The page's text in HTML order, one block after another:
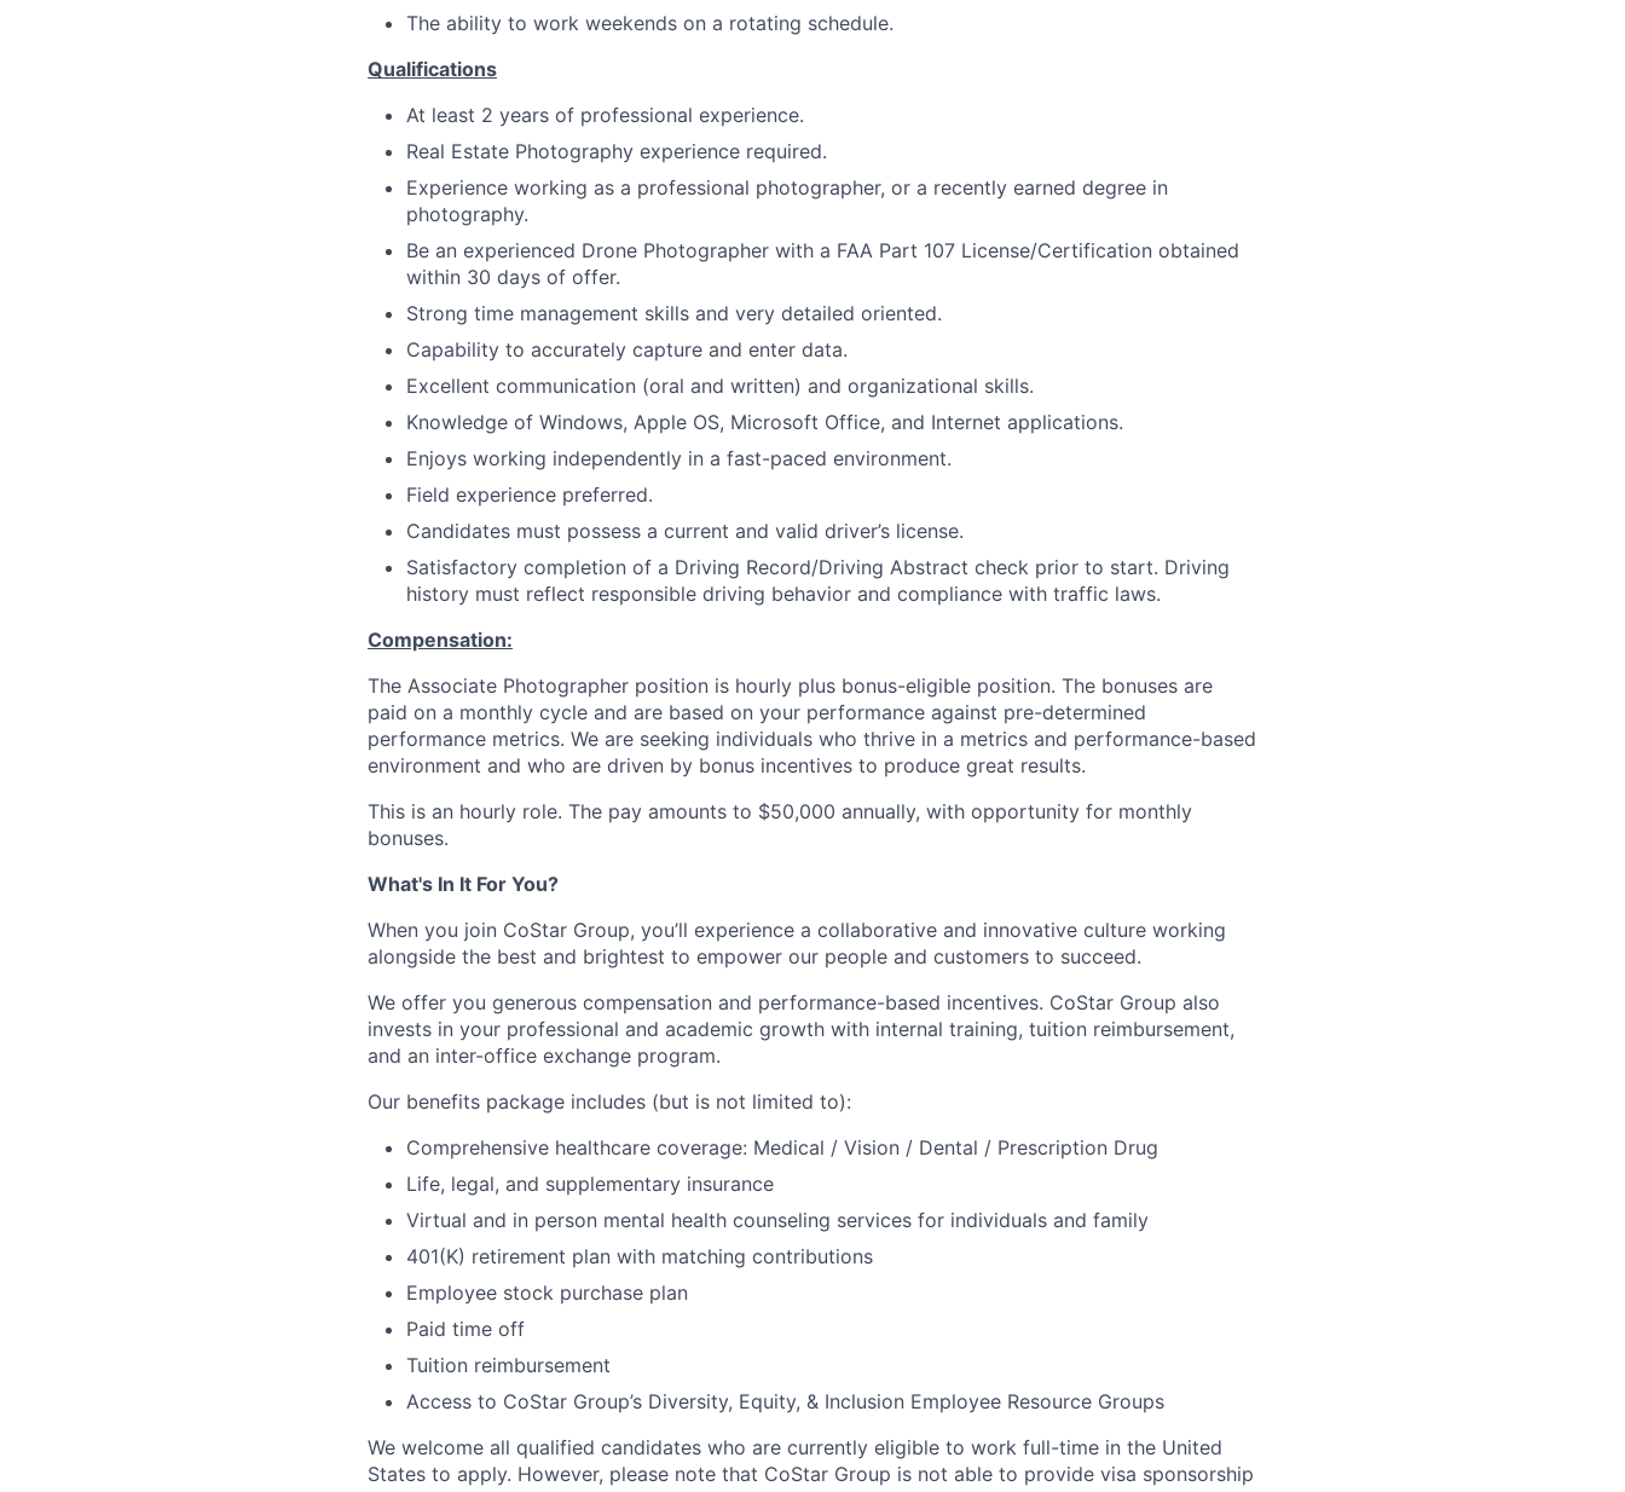
The ability to work weekends on a rotating schedule.
Qualifications
At least 2 years of professional experience.
Real Estate Photography experience required.
Experience working as a professional photographer, or a recently earned degree in
photography.
Be an experienced Drone Photographer with a FAA Part 107 License/Certification obtained
within 30 days of offer.
Strong time management skills and very detailed oriented.
Capability to accurately capture and enter data.
Excellent communication (oral and written) and organizational skills.
Knowledge of Windows, Apple OS, Microsoft Office, and Internet applications.
Enjoys working independently in a fast-paced environment.
Field experience preferred.
Candidates must possess a current and valid driver’s license.
Satisfactory completion of a Driving Record/Driving Abstract check prior to start. Driving
history must reflect responsible driving behavior and compliance with traffic laws.
Compensation:
The Associate Photographer position is hourly plus bonus-eligible position. The bonuses are
paid on a monthly cycle and are based on your performance against pre-determined
performance metrics. We are seeking individuals who thrive in a metrics and performance-based
environment and who are driven by bonus incentives to produce great results.
This is an hourly role. The pay amounts to $50,000 annually, with opportunity for monthly
bonuses.
What's In It For You?
When you join CoStar Group, you’ll experience a collaborative and innovative culture working
alongside the best and brightest to empower our people and customers to succeed.
We offer you generous compensation and performance-based incentives. CoStar Group also
invests in your professional and academic growth with internal training, tuition reimbursement,
and an inter-office exchange program.
Our benefits package includes (but is not limited to):
Comprehensive healthcare coverage: Medical / Vision / Dental / Prescription Drug
Life, legal, and supplementary insurance
Virtual and in person mental health counseling services for individuals and family
401(K) retirement plan with matching contributions
Employee stock purchase plan
Paid time off
Tuition reimbursement
Access to CoStar Group’s Diversity, Equity, & Inclusion Employee Resource Groups
We welcome all qualified candidates who are currently eligible to work full-time in the United
States to apply. However, please note that CoStar Group is not able to provide visa sponsorship